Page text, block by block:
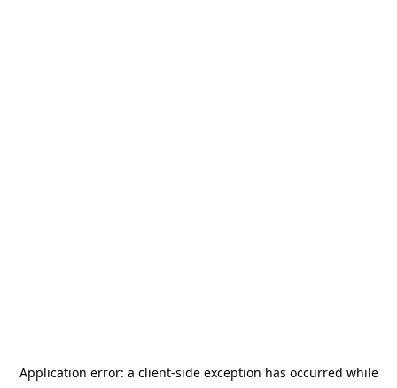
Application error: a client-side exception has occurred while